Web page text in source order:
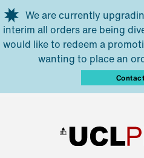
Skip to main content
We are currently
interim all orders are being
would like to redeem a
wanting to place an